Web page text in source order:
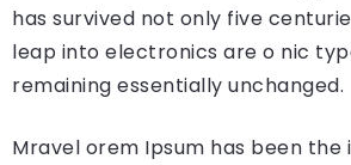
has survived not only five
leap into electronics are o nic
remaining essentially unchanged.
Mravel orem Ipsum has been the